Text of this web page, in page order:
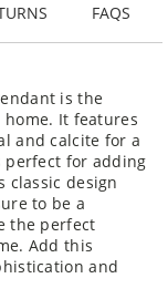
FAQS
is the
It features
and calcite for a
perfect for adding
classic design
to be a
the perfect
Add this
and